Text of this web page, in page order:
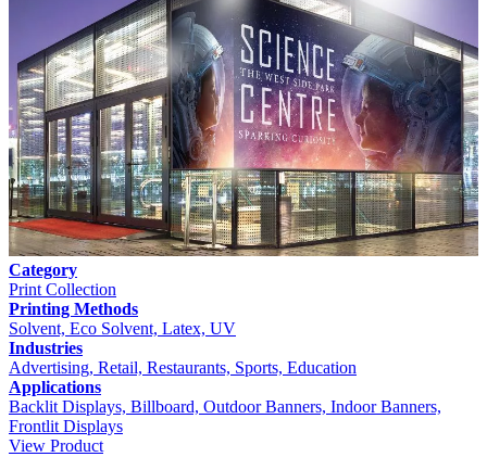
Category
Print Collection
Printing Methods
Solvent, Eco Solvent, Latex, UV
Industries
Advertising, Retail, Restaurants, Sports, Education
Applications
Backlit Displays, Billboard, Outdoor Banners, Indoor Banners,
Frontlit Displays
View Product